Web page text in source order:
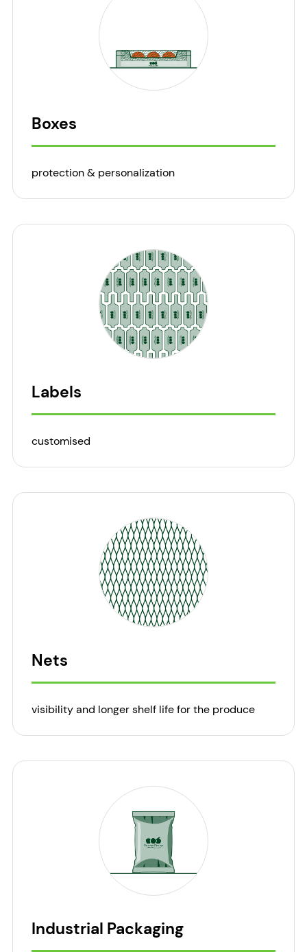
Boxes
protection & personalization
Labels
customised
Nets
visibility and longer shelf life for the produce
Industrial Packaging